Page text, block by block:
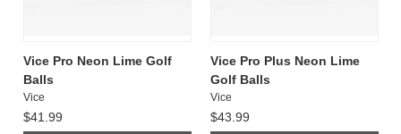
Vice Pro Neon Lime Golf
Balls
Vice
$41.99
Vice Pro Plus Neon Lime
Golf Balls
Vice
$43.99